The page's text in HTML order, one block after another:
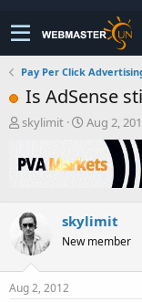
Pay Per Click
Is AdSense
T
r
e
s
t
a
r
t
skylimit
S
r
a
t
Aug 2,
skylimit
New member
Aug 2, 2012